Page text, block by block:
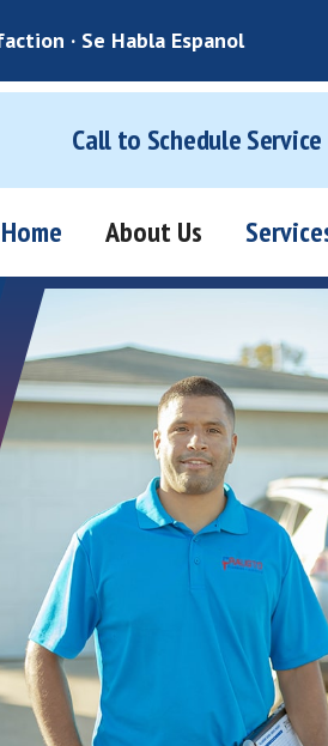
· Se Habla Espanol
Call to Schedule Service
Home About Us